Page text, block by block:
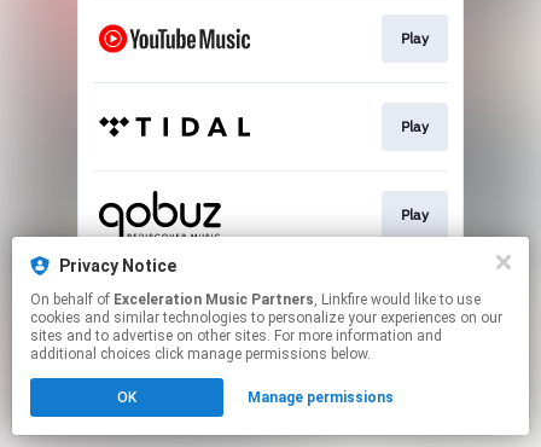
Play
Play
Play
Download
Click hereto manage your permissions.
Privacy Notice
On behalf of Exceleration Music Partners, Linkfire would like to use
cookies and similar technologies to personalize your experiences on our
sites and to advertise on other sites. For more information and
additional choices click manage permissions below.
OK Manage permissions